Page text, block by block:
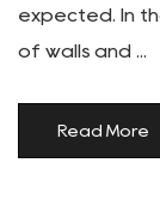
expected. In
of walls and ...
Read More